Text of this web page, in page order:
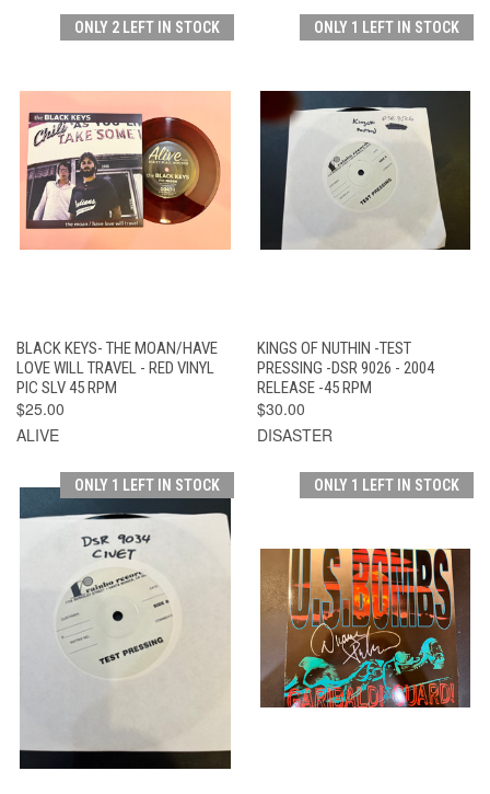
ONLY 2 LEFT IN STOCK
BLACK KEYS- THE MOAN/HAVE
LOVE WILL TRAVEL - RED VINYL
PIC SLV 45 RPM
$25.00
ALIVE
ONLY 1 LEFT IN STOCK
KINGS OF NUTHIN -TEST
PRESSING -DSR 9026 - 2004
RELEASE -45 RPM
$30.00
DISASTER
ONLY 1 LEFT IN STOCK ONLY 1 LEFT IN STOCK